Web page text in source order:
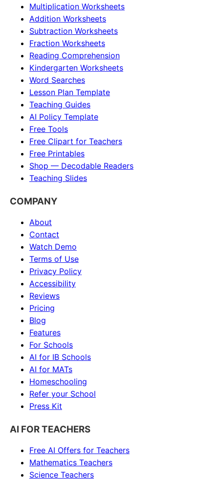
Multiplication Worksheets
Addition Worksheets
Subtraction Worksheets
Fraction Worksheets
Reading Comprehension
Kindergarten Worksheets
Word Searches
Lesson Plan Template
Teaching Guides
AI Policy Template
Free Tools
Free Clipart for Teachers
Free Printables
Shop — Decodable Readers
Teaching Slides
COMPANY
About
Contact
Watch Demo
Terms of Use
Privacy Policy
Accessibility
Reviews
Pricing
Blog
Features
For Schools
AI for IB Schools
AI for MATs
Homeschooling
Refer your School
Press Kit
AI FOR TEACHERS
Free AI Offers for Teachers
Mathematics Teachers
Science Teachers